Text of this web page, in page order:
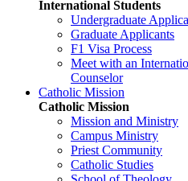
International Students
Undergraduate
Graduate Applicants
F1 Visa Process
Meet with an
Counselor
Catholic Mission
Catholic Mission
Mission and Ministry
Campus Ministry
Priest Community
Catholic Studies